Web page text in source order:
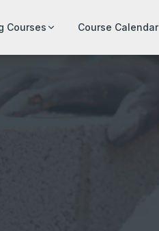
Courses Course Calendar